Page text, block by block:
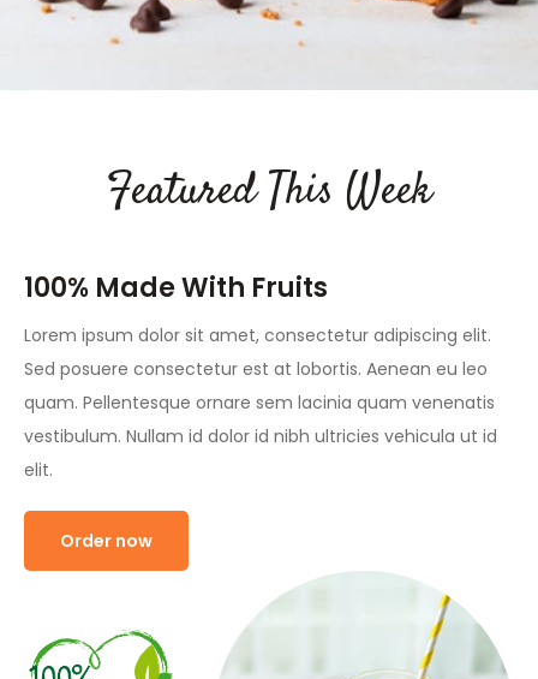
Featured This Week
100% Made With Fruits
Lorem ipsum dolor sit amet, consectetur adipiscing elit.
Sed posuere consectetur est at lobortis. Aenean eu leo
quam. Pellentesque ornare sem lacinia quam venenatis
vestibulum. Nullam id dolor id nibh ultricies vehicula ut id
elit.
Order now